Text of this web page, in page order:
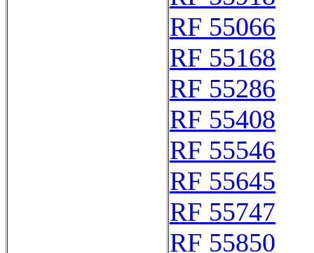
RF 55066
RF 55168
RF 55286
RF 55408
RF 55546
RF 55645
RF 55747
RF 55850